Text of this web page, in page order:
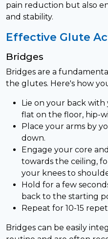
pain reduction but also
and stability.
Effective Glute
Bridges
Bridges are a
the glutes. Here's how
Lie on your back
flat on the floor, hip-
Place your arms by
down.
Engage your core
towards the ceiling,
your knees to
Hold for a few
back to the starting
Repeat for 10-15
Bridges can be easily